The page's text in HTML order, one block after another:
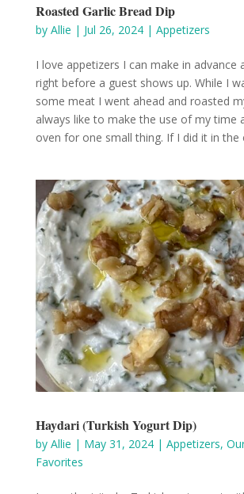
Roasted Garlic Bread Dip
by Allie | Jul 26, 2024| Appetizers
I love appetizers I can make in advance
right before a guest shows up. While I
some meat I went ahead and roasted
always like to make the use of my time
oven for one small thing. If I did it in the
Haydari (Turkish Yogurt Dip)
by Allie | May 31, 2024| Appetizers,
Favorites